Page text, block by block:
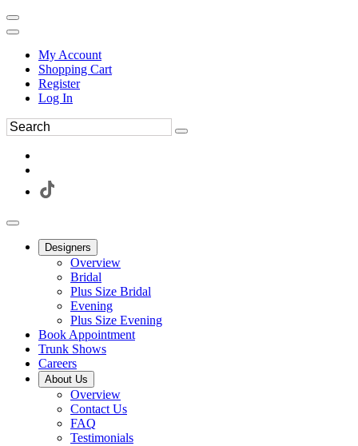
My Account
Shopping Cart
Register
Log In
Designers
Overview
Bridal
Plus Size Bridal
Evening
Plus Size Evening
Book Appointment
Trunk Shows
Careers
About Us
Overview
Contact Us
FAQ
Testimonials